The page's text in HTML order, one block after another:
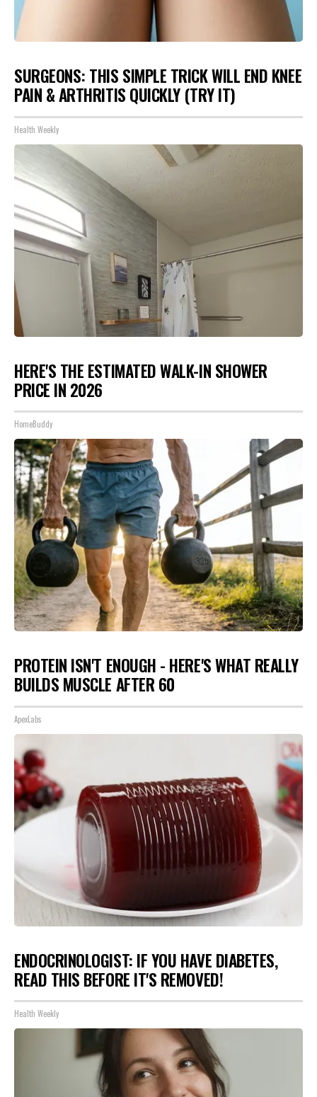
SURGEONS: THIS SIMPLE TRICK WILL END KNEE
PAIN & ARTHRITIS QUICKLY (TRY IT)
Health Weekly
HERE'S THE ESTIMATED WALK-IN SHOWER
PRICE IN 2026
HomeBuddy
PROTEIN ISN'T ENOUGH - HERE'S WHAT REALLY
BUILDS MUSCLE AFTER 60
ApexLabs
ENDOCRINOLOGIST: IF YOU HAVE DIABETES,
READ THIS BEFORE IT'S REMOVED!
Health Weekly